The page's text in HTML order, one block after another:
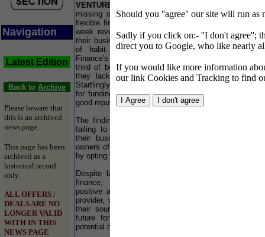
Should you ''agree'' our site will run
Sadly if you click on:- ''I don't agree'';
direct you to Google, who like nearly
If you would like more information
our link Cookies and Tracking to find
Navigation
Latest Edition
Back to Archive
Please beware that
this is an archived
news page.
This page has been
archived as a
historical record
only.
ALL OFFERS /
DEALS ARE NO
LONGER VALID
WITH IN THIS
NEWS PAGE
VENTURE
missing opportunities for reduced risk and more
flexible finance. The new research released this
week revealed that 42% of SMEs only conduct
their business finance with high street banks out
of habit. The survey, published by Venture
Finance's Manchester office, also revealed that a
third of business owners rely on banks because
they lack knowledge of other funding options.
Startlingly, only a quarter approached their bank
for funding because it was well trusted or had a
good reputation.
The findings suggest that entrepreneurs may be
failing to access the most suitable funding for
their business. Added to this is the fact that
owners of SMEs are risking their personal assets
by opting for finance from banks.
Despite lacking knowledge of other sources of
finance, the survey revealed that SMEs are
positive about making changes to their financial
provider, with only 5% saying they fear changing
their source of funding. This signals a positive
future for businesses as they release the full
potential of their company with improved finance.
the